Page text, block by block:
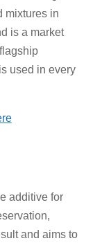
mixtures in
is a market
used in every
additive for
and aims to